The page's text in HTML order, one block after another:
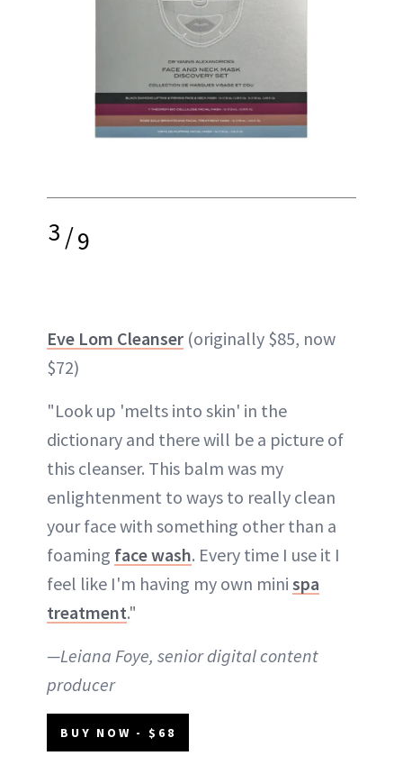
3/9
Eve Lom Cleanser (originally $85, now
$72)
"Look up 'melts into skin' in the
dictionary and there will be a picture of
this cleanser. This balm was my
enlightenment to ways to really clean
your face with something other than a
foaming face wash. Every time I use it I
feel like I'm having my own mini spa
treatment."
—Leiana Foye, senior digital content
producer
BUY NOW - $68